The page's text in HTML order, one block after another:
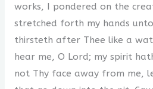
works, I pondered on the
stretched forth my hands
thirsteth after Thee like a
hear me, O Lord; my spirit
not Thy face away from me,